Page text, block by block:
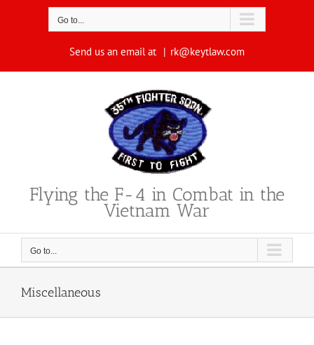
Go to...
Send us an email at | rk@keytlaw.com
Flying the F-4 in Combat in the
Vietnam War
Go to...
Miscellaneous